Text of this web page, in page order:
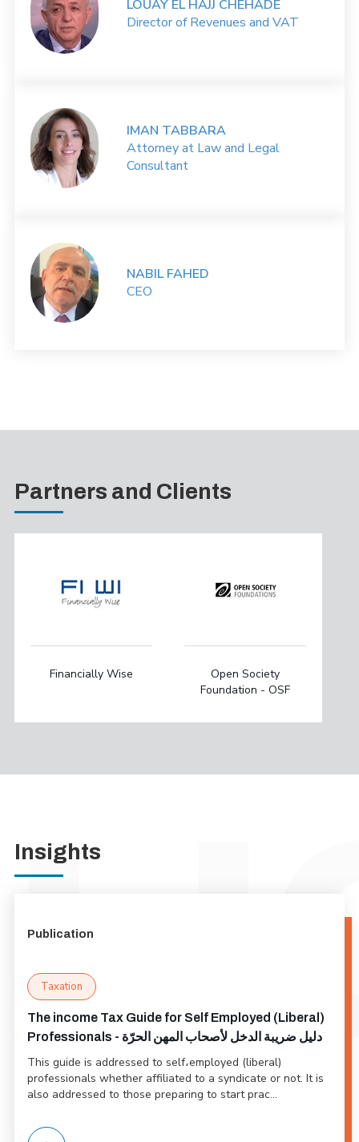
LOUAY EL HAJJ CHEHADE
Director of Revenues and VAT
IMAN TABBARA
Attorney at Law and Legal
Consultant
NABIL FAHED
CEO
Partners and Clients
Financially Wise
Open Society
Foundation - OSF
Insights
Publication
Taxation
The income Tax Guide for Self Employed (Liberal)
Professionals - دليل ضريبة الدخل لأصحاب المهن الحرّة
This guide is addressed to self،employed (liberal)
professionals whether affiliated to a syndicate or not. It is
also addressed to those preparing to start prac...